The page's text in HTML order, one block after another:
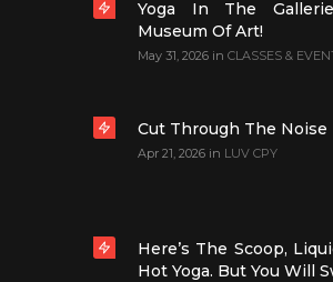
Yoga In The
Museum Of Art!
May 31, 2026 in CLASSES &
Cut Through The Noise
Apr 21, 2026 in LUV CPY
Here’s The Scoop,
Hot Yoga. But You Will